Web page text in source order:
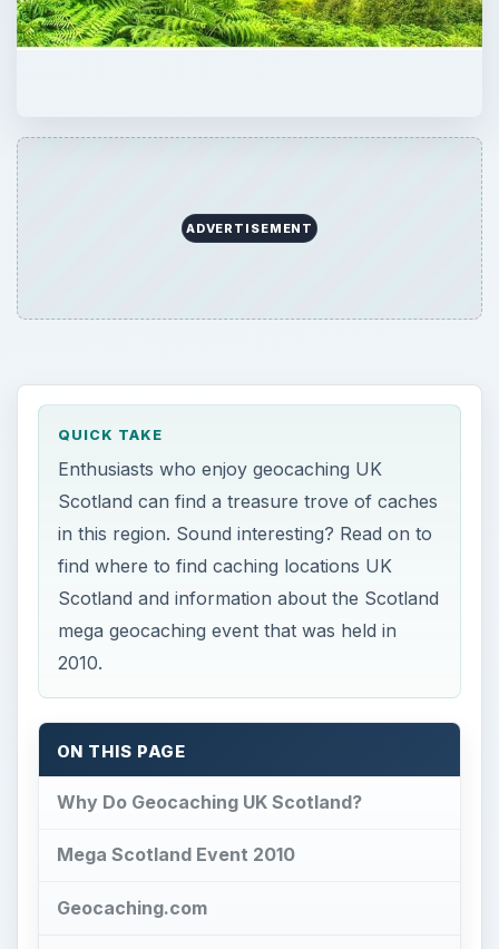
ADVERTISEMENT
QUICK TAKE
Enthusiasts who enjoy geocaching UK
Scotland can find a treasure trove of caches
in this region. Sound interesting? Read on to
find where to find caching locations UK
Scotland and information about the Scotland
mega geocaching event that was held in
2010.
ON THIS PAGE
Why Do Geocaching UK Scotland?
Mega Scotland Event 2010
Geocaching.com